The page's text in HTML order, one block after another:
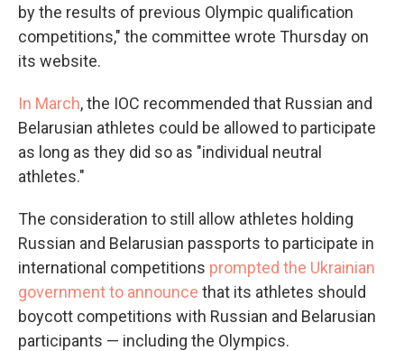
by the results of previous Olympic qualification
competitions," the committee wrote Thursday on
its website.
In March, the IOC recommended that Russian and
Belarusian athletes could be allowed to participate
as long as they did so as "individual neutral
athletes."
The consideration to still allow athletes holding
Russian and Belarusian passports to participate in
international competitions prompted the Ukrainian
government to announce that its athletes should
boycott competitions with Russian and Belarusian
participants — including the Olympics.